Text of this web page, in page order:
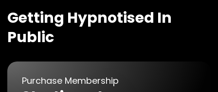
Getting Hypnotised In
Public
Purchase Membership